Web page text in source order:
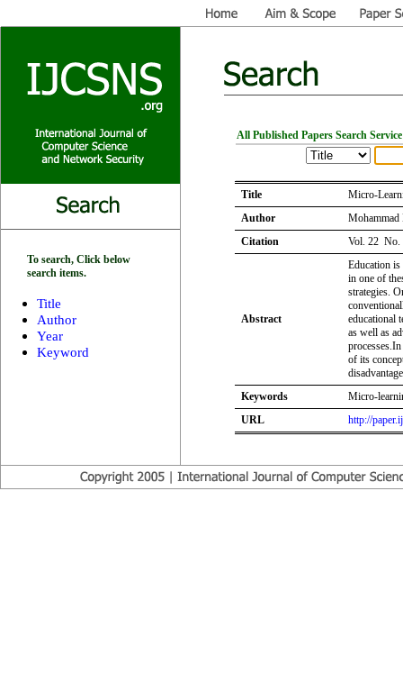
To search, Click below
search items.
Title
Author
Year
Keyword
All Published Papers Search Service
Title
Micro-
Author
Mohammad
Citation
Vol. 22 No.
Abstract
Education is
in one of
strategies.
educational
as well as
of its
Keywords
Micro-
URL
http://